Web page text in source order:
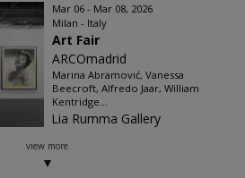
Mar 06 - Mar 08, 2026
Milan - Italy
Art Fair
ARCOmadrid
Marina Abramović, Vanessa
Beecroft, Alfredo Jaar, William
Kentridge...
Lia Rumma Gallery
view more